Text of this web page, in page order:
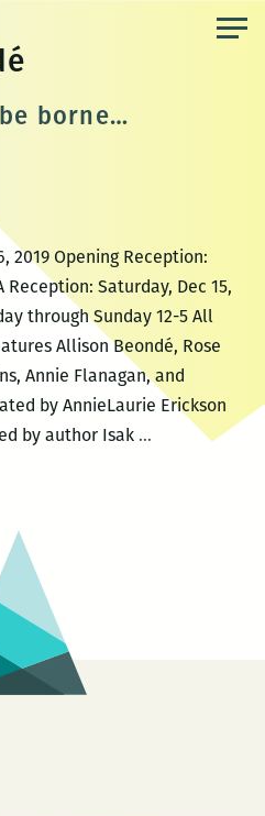
borne…
2019 Opening Reception:
Reception: Saturday, Dec 15,
through Sunday 12-5 All
Allison Beondé, Rose
Annie Flanagan, and
by AnnieLaurie Erickson
by author Isak …All